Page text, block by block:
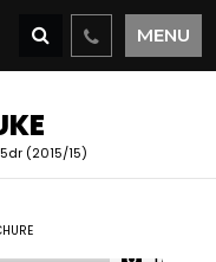
MENU
5dr (2015/15)